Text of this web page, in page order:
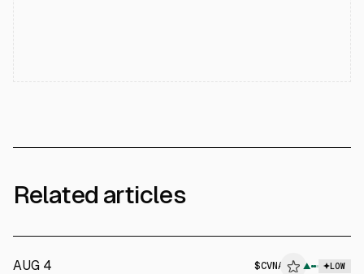
Related articles
AUG 4 $CVNA ▲ LOW